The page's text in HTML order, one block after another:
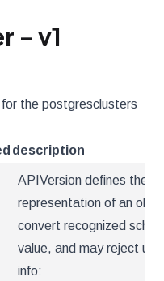
- v1
the postgresclusters
description
APIVersion defines the
representation of an
convert recognized
value, and may reject
info: